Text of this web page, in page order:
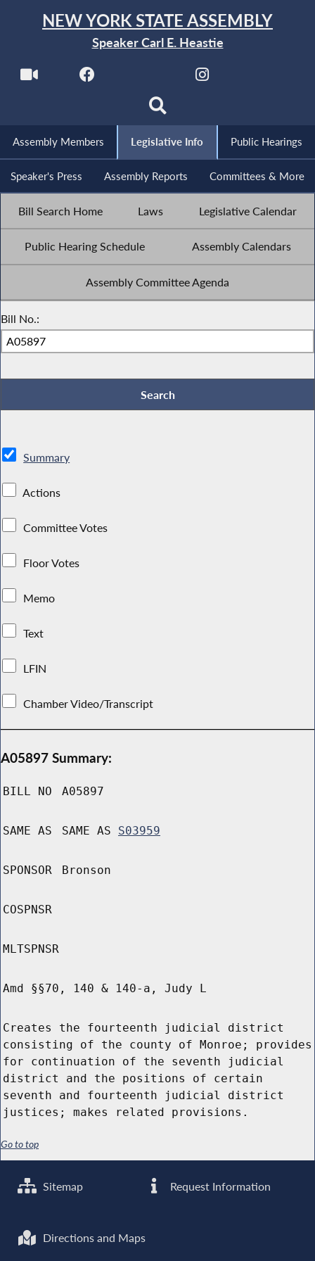
NEW YORK STATE ASSEMBLY
Speaker Carl E. Heastie
Assembly Members Legislative Info Public Hearings
Speaker's Press Assembly Reports Committees & More
Bill Search Home Laws Legislative Calendar
Public Hearing Schedule Assembly Calendars
Assembly Committee Agenda
Bill No.:
Summary
Actions
Committee Votes
Floor Votes
Memo
Text
LFIN
Chamber Video/Transcript
A05897 Summary:
BILL NO A05897
SAME AS SAME AS S03959
SPONSOR Bronson
COSPNSR
MLTSPNSR
Amd §§70, 140 & 140-a, Judy L
Creates the fourteenth judicial district
consisting of the county of Monroe; provides
for continuation of the seventh judicial
district and the positions of certain
seventh and fourteenth judicial district
justices; makes related provisions.
Go to top
Sitemap Request Information
Directions and Maps